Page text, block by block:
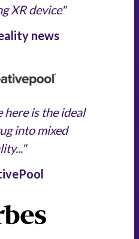
XR device"
news
here is the ideal
into mixed